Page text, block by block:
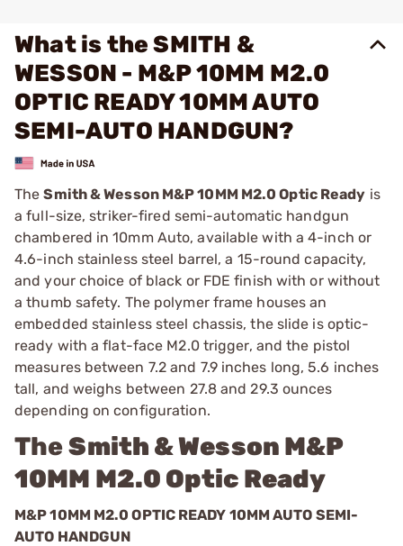
What is the SMITH &
WESSON - M&P 10MM M2.0
OPTIC READY 10MM AUTO
SEMI-AUTO HANDGUN?
TheSmith & Wesson M&P 10MM M2.0 Optic Ready is
a full-size, striker-fired semi-automatic handgun
chambered in 10mm Auto, available with a 4-inch or
4.6-inch stainless steel barrel, a 15-round capacity,
and your choice of black or FDE finish with or without
a thumb safety. The polymer frame houses an
embedded stainless steel chassis, the slide is optic-
ready with a flat-face M2.0 trigger, and the pistol
measures between 7.2 and 7.9 inches long, 5.6 inches
tall, and weighs between 27.8 and 29.3 ounces
depending on configuration.
TheSmith & Wesson M&P
10MM M2.0 Optic Ready
M&P 10MM M2.0 OPTIC READY 10MM AUTO SEMI-
AUTO HANDGUN